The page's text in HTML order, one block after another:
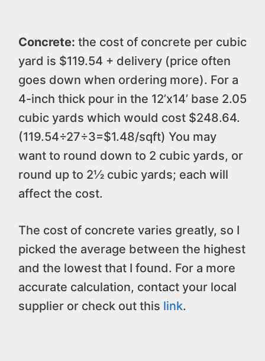
Concrete: the cost of concrete per cubic
yard is $119.54 + delivery (price often
goes down when ordering more). For a
4-inch thick pour in the 12’x14’ base 2.05
cubic yards which would cost $248.64.
(119.54÷27÷3=$1.48/sqft) You may
want to round down to 2 cubic yards, or
round up to 2½ cubic yards; each will
affect the cost.
The cost of concrete varies greatly, so I
picked the average between the highest
and the lowest that I found. For a more
accurate calculation, contact your local
supplier or check out this link.